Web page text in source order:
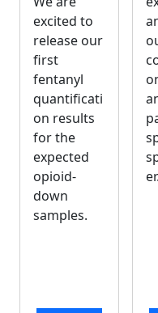
excited to
release our
first
fentanyl
quantificati
on results
for the
expected
opioid-
down
samples.
er.